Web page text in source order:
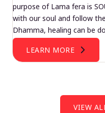
purpose of Lama fera is
with our soul and follow
Dhamma, healing can be
LEARN MORE
VIEW